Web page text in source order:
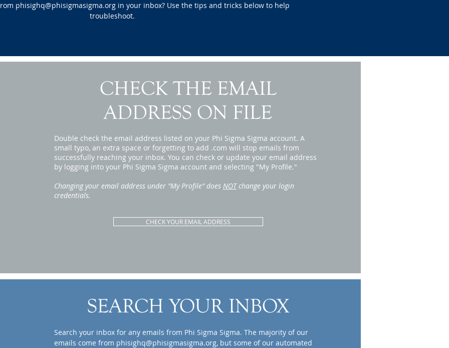
phisighq@phisigmasigma.orgin your inbox? Use the tips and tricks below to help
troubleshoot.
CHECK THE EMAIL
ADDRESS ON FILE
Double check the email address listed on your Phi Sigma Sigma account. A
small typo, an extra space or forgetting to add .com will stop emails from
successfully reaching your inbox. You can check or update your email address
by logging into your Phi Sigma Sigma account and selecting "My Profile."
Changing your email address under "My Profile" does NOTchange your login
credentials.
CHECK YOUR EMAIL ADDRESS
SEARCH YOUR INBOX
Search your inbox for any emails from Phi Sigma Sigma. The majority of our
emails come from phisighq@phisigmasigma.org, but some of our automated